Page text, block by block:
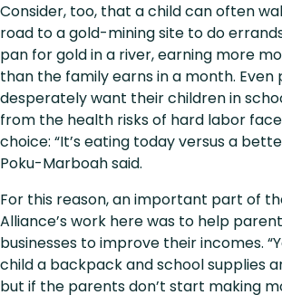
Consider, too, that a child can often
road to a gold-mining site to do
pan for gold in a river, earning more
than the family earns in a month. Even
desperately want their children in
from the health risks of hard labor
choice: “It’s eating today versus a
Poku-Marboah said.
For this reason, an important part of
Alliance’s work here was to help
businesses to improve their incomes.
child a backpack and school supplies
but if the parents don’t start making